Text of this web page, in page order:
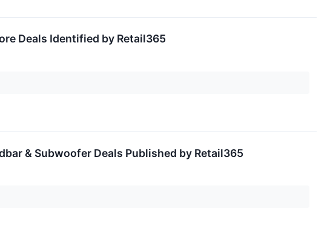
Deals Identified by Retail365
& Subwoofer Deals Published by Retail365